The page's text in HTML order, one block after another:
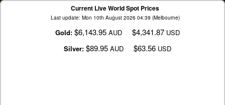
Current Live World Spot Prices
Last update: Mon 10th August 2026 04:39 (Melbourne)
Gold: $6,143.95 AUD $4,341.87 USD
Silver: $89.95 AUD $63.56 USD